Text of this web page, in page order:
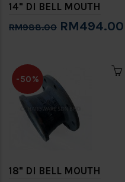
14" DI BELL MOUTH
RM988.00 RM494.00
-50%
18" DI BELL MOUTH